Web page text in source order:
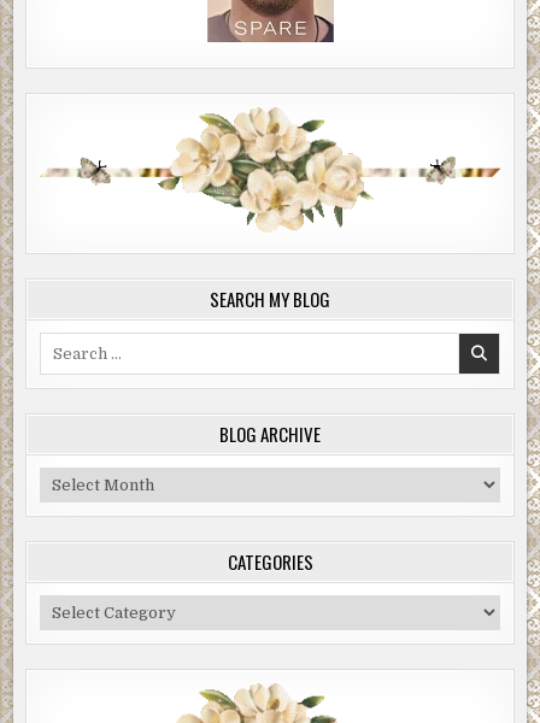
SEARCH MY BLOG
BLOG ARCHIVE
Blog
Archive
CATEGORIES
Categories